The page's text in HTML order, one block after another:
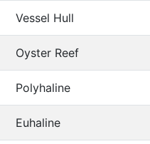
Vessel Hull
Oyster Reef
Polyhaline
Euhaline